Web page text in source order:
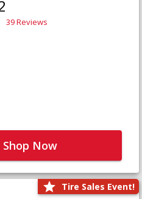
39 Reviews
Shop Now
Tire Sales Event!